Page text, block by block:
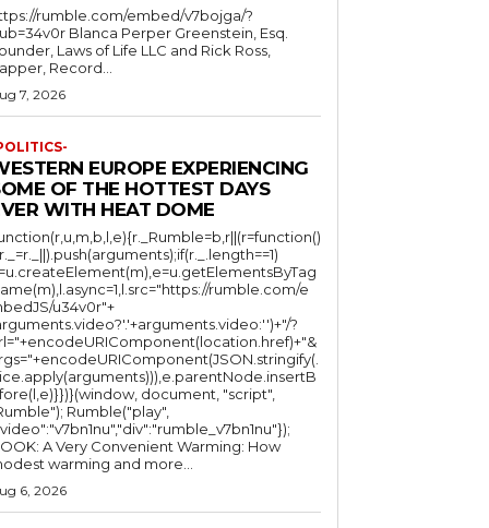
rumble.com/embed/v7bojga/?
Blanca Perper Greenstein, Esq.
Laws of Life LLC and Rick Ross,
Record...
7, 2026
EUROPE EXPERIENCING
OF THE HOTTEST DAYS
WITH HEAT DOME
rumble.com/e
u34v0r"+
?
document, "script",
Rumble("play",
A Very Convenient Warming: How
warming and more...
6, 2026